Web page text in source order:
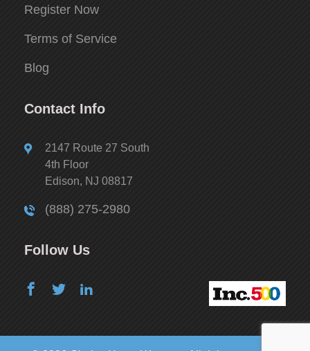
Register Now
Terms of Service
Blog
Contact Info
2147 Route 27 South
4th Floor
Edison, NJ 08817
(888) 275-2980
Follow Us